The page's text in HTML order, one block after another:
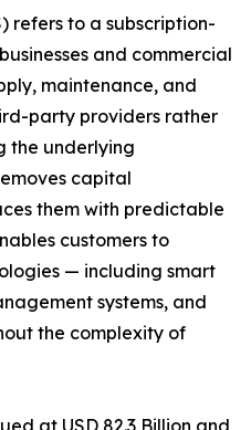
refers to a subscription-
and commercial
maintenance, and
party providers rather
the underlying
capital
them with predictable
customers to
— including smart
systems, and
the complexity of